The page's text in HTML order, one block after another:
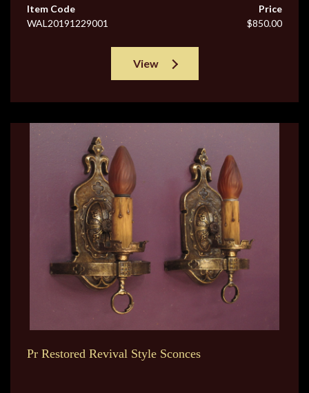
Item Code
WAL20191229001
Price
$850.00
View
Pr Restored Revival Style Sconces